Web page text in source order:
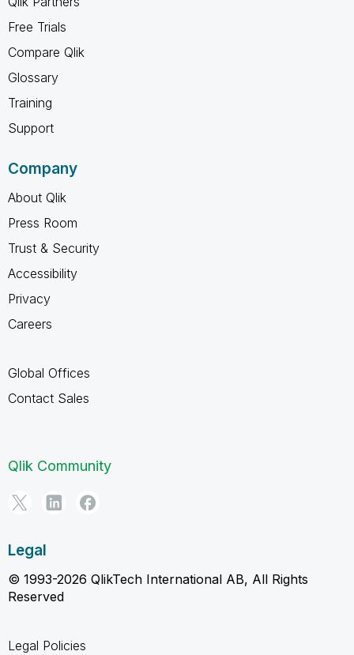
Free Trials
Compare Qlik
Glossary
Training
Support
Company
About Qlik
Press Room
Trust & Security
Accessibility
Privacy
Careers
Global Offices
Contact Sales
Qlik Community
Legal
© 1993-2026 QlikTech International AB, All Rights
Reserved
Legal Policies